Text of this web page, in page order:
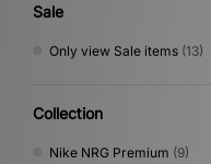
Sale
Only view Sale items (13)
Collection
Nike NRG Premium (9)